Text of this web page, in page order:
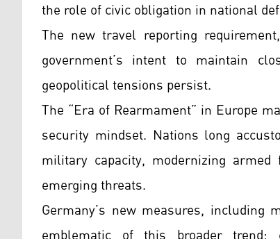
the role of civic obligation in national
The new travel reporting
government’s intent to maintain
geopolitical tensions persist.
The “Era of Rearmament” in Europe
security mindset. Nations long
military capacity, modernizing
emerging threats.
Germany’s new measures, including